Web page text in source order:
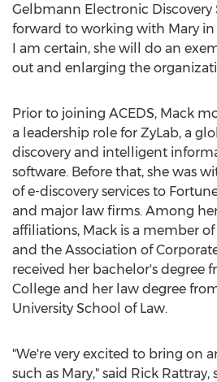
Gelbmann Electronic Discovery
forward to working with Mary in
I am certain, she will do an
out and enlarging the
Prior to joining ACEDS, Mack
a leadership role for ZyLab, a
discovery and intelligent
software. Before that, she was
of e-discovery services to
and major law firms. Among
affiliations, Mack is a member
and the Association of
received her bachelor's degree
College and her law degree
University School of Law.
"We're very excited to bring on
such as Mary," said Rick